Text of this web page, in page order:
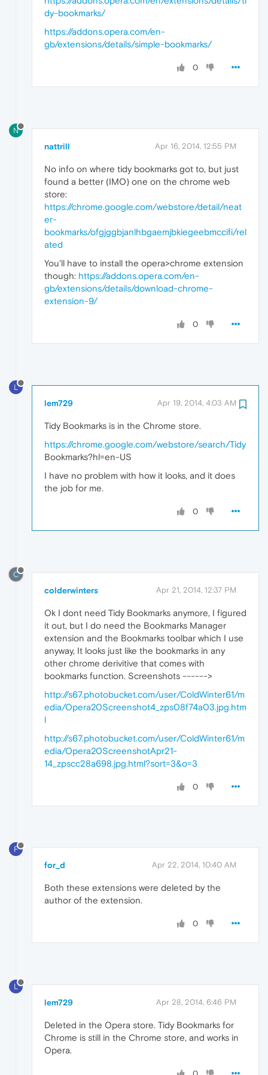
dy-bookmarks/
https://addons.opera.com/en-
gb/extensions/details/simple-bookmarks/
0
N
nattrill Apr 16, 2014, 12:55 PM
No info on where tidy bookmarks got to, but just
found a better (IMO) one on the chrome web
store:
https://chrome.google.com/webstore/detail/neat
er-
bookmarks/ofgjggbjanlhbgaemjbkiegeebmccifi/rel
ated
You'll have to install the opera>chrome extension
though: https://addons.opera.com/en-
gb/extensions/details/download-chrome-
extension-9/
0
L
lem729 Apr 19, 2014, 4:03 AM
Tidy Bookmarks is in the Chrome store.
https://chrome.google.com/webstore/search/Tidy
Bookmarks?hl=en-US
I have no problem with how it looks, and it does
the job for me.
0
C
colderwinters Apr 21, 2014, 12:37 PM
Ok I dont need Tidy Bookmarks anymore, I figured
it out, but I do need the Bookmarks Manager
extension and the Bookmarks toolbar which I use
anyway, It looks just like the bookmarks in any
other chrome derivitive that comes with
bookmarks function. Screenshots ------>
http://s67.photobucket.com/user/ColdWinter61/m
edia/Opera20Screenshot4_zps08f74a03.jpg.htm
l
http://s67.photobucket.com/user/ColdWinter61/m
edia/Opera20ScreenshotApr21-
14_zpscc28a698.jpg.html?sort=3&o=3
0
F
for_d Apr 22, 2014, 10:40 AM
Both these extensions were deleted by the
author of the extension.
0
L
lem729 Apr 28, 2014, 6:46 PM
Deleted in the Opera store. Tidy Bookmarks for
Chrome is still in the Chrome store, and works in
Opera.